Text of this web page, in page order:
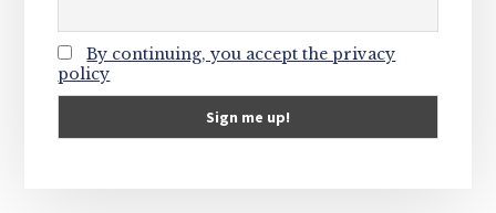
By continuing, you accept the privacy
policy